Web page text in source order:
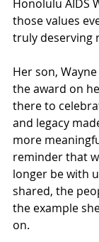
Honolulu AIDS
those values
truly deserving
Her son,
the award on
there to
and legacy
more
reminder that
longer be with
shared, the
the example
on.